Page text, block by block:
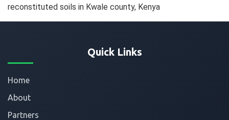
reconstituted soils in Kwale county, Kenya
Quick Links
Home
About
Partners